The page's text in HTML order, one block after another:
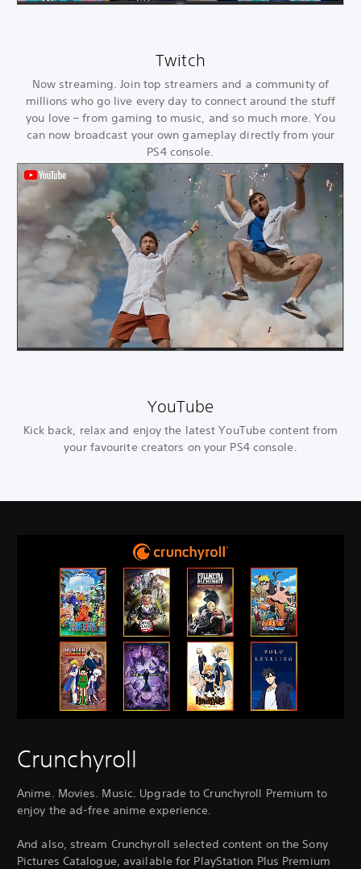
Twitch
Now streaming. Join top streamers and a community of
millions who go live every day to connect around the stuff
you love – from gaming to music, and so much more. You
can now broadcast your own gameplay directly from your
PS4 console.
YouTube
Kick back, relax and enjoy the latest YouTube content from
your favourite creators on your PS4 console.
Crunchyroll
Anime. Movies. Music. Upgrade to Crunchyroll Premium to
enjoy the ad-free anime experience.
And also, stream Crunchyroll selected content on the Sony
Pictures Catalogue, available for PlayStation Plus Premium